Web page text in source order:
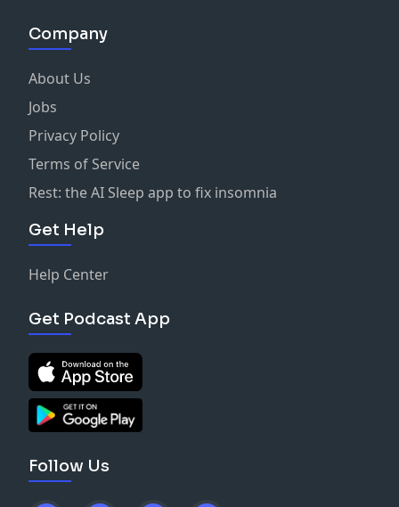
Company
About Us
Jobs
Privacy Policy
Terms of Service
Rest: the AI Sleep app to fix insomnia
Get Help
Help Center
Get Podcast App
Follow Us